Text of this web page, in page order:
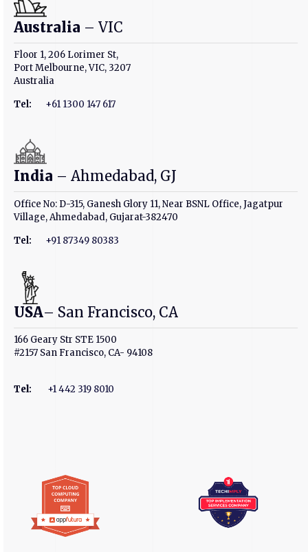
Australia – VIC
Floor 1, 206 Lorimer St,
Port Melbourne, VIC, 3207
Australia
Tel:
+61 1300 147 617
India – Ahmedabad, GJ
Office No: D-315, Ganesh Glory 11, Near BSNL Office, Jagatpur
Village, Ahmedabad, Gujarat-382470
Tel:
+91 87349 80383
USA– San Francisco, CA
166 Geary Str STE 1500
#2157 San Francisco, CA- 94108
Tel: +1 442 319 8010